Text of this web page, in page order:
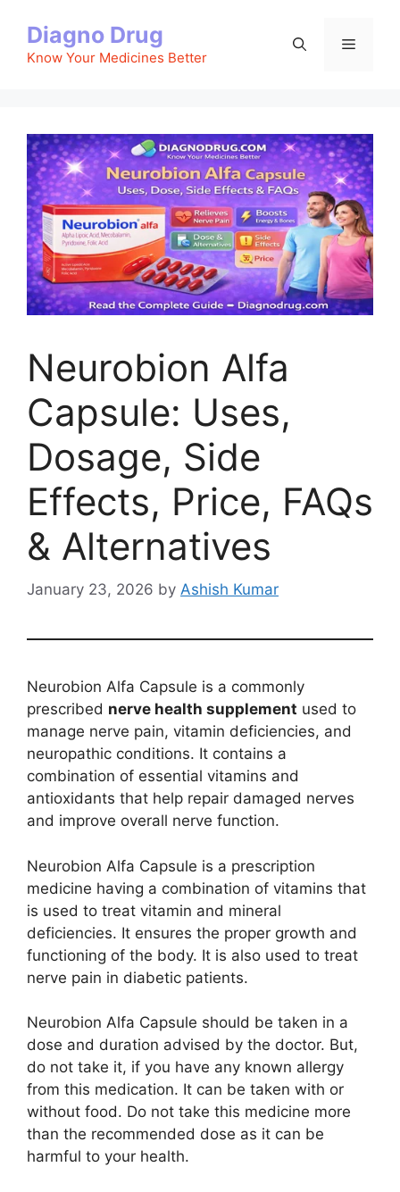
content
Diagno Drug
Know Your Medicines Better
Menu
Neurobion Alfa
Capsule: Uses,
Dosage, Side
Effects, Price, FAQs
& Alternatives
January 23, 2026 by Ashish Kumar
Neurobion Alfa Capsule is a commonly
prescribed nerve health supplement used to
manage nerve pain, vitamin deficiencies, and
neuropathic conditions. It contains a
combination of essential vitamins and
antioxidants that help repair damaged nerves
and improve overall nerve function.
Neurobion Alfa Capsule is a prescription
medicine having a combination of vitamins that
is used to treat vitamin and mineral
deficiencies. It ensures the proper growth and
functioning of the body. It is also used to treat
nerve pain in diabetic patients.
Neurobion Alfa Capsule should be taken in a
dose and duration advised by the doctor. But,
do not take it, if you have any known allergy
from this medication. It can be taken with or
without food. Do not take this medicine more
than the recommended dose as it can be
harmful to your health.